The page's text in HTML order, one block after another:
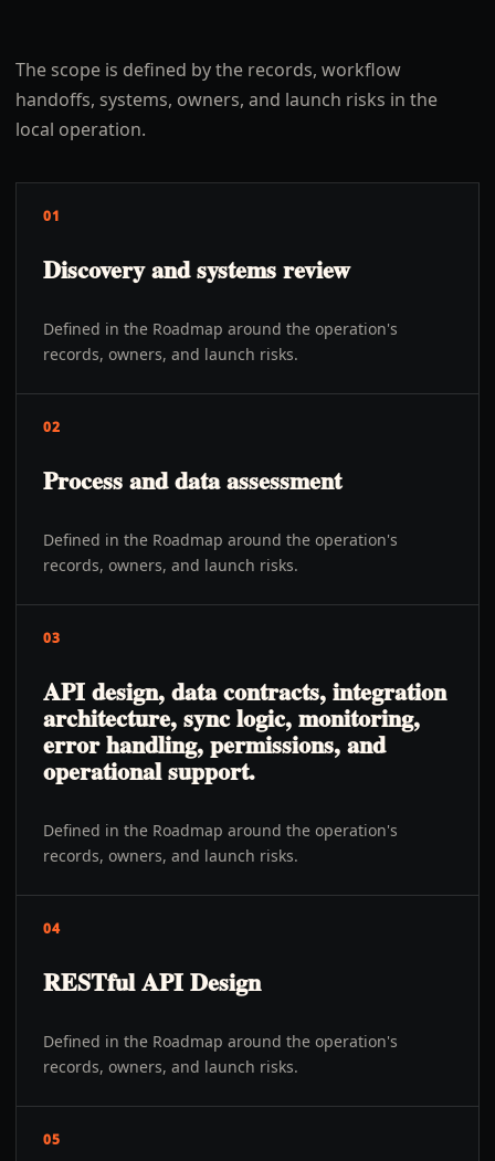
The scope is defined by the records, workflow
handoffs, systems, owners, and launch risks in the
local operation.
01
Discovery and systems review
Defined in the Roadmap around the operation's
records, owners, and launch risks.
02
Process and data assessment
Defined in the Roadmap around the operation's
records, owners, and launch risks.
03
API design, data contracts, integration
architecture, sync logic, monitoring,
error handling, permissions, and
operational support.
Defined in the Roadmap around the operation's
records, owners, and launch risks.
04
RESTful API Design
Defined in the Roadmap around the operation's
records, owners, and launch risks.
05